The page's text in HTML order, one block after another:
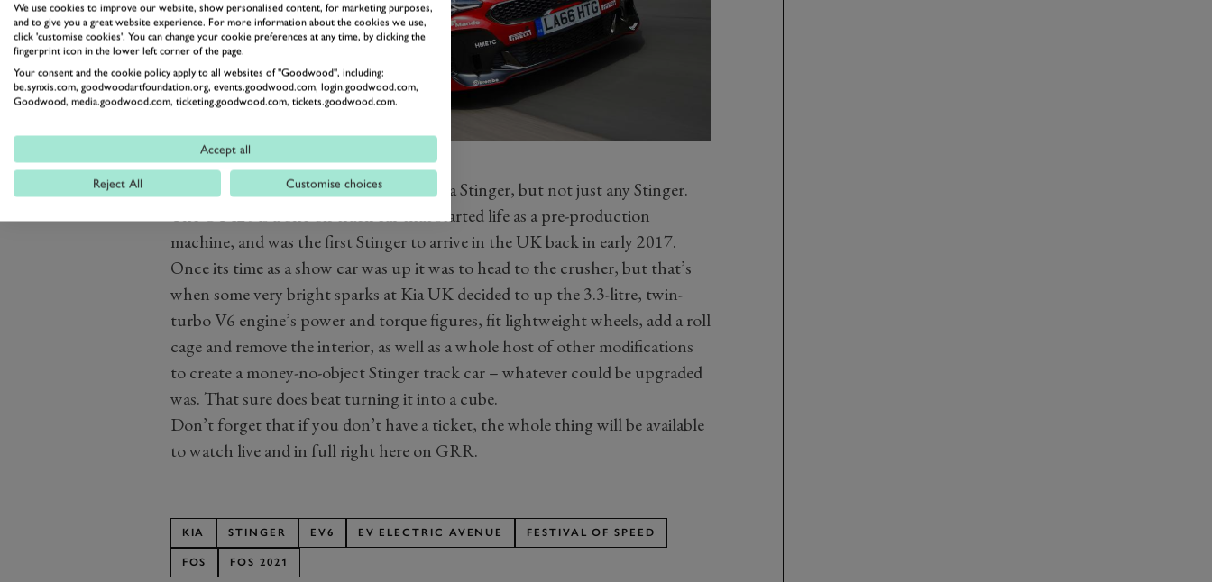
At the other end of the Kia spectrum is a Stinger, but not just any Stinger.
The GT420 is a one-off track car that started life as a pre-production
machine, and was the first Stinger to arrive in the UK back in early 2017.
Once its time as a show car was up it was to head to the crusher, but that’s
when some very bright sparks at Kia UK decided to up the 3.3-litre, twin-
turbo V6 engine’s power and torque figures, fit lightweight wheels, add a roll
cage and remove the interior, as well as a whole host of other modifications
to create a money-no-object Stinger track car – whatever could be upgraded
was. That sure does beat turning it into a cube.
Don’t forget that if you don’t have a ticket, the whole thing will be available
to watch live and in full right here on GRR.
KIA STINGER EV6 EV ELECTRIC AVENUE FESTIVAL OF SPEED
FOS FOS 2021
We use cookies to improve our website, show personalised content, for marketing purposes,
and to give you a great website experience. For more information about the cookies we use,
click 'customise cookies'. You can change your cookie preferences at any time, by clicking the
fingerprint icon in the lower left corner of the page.
Your consent and the cookie policy apply to all websites of "Goodwood", including:
be.synxis.com, goodwoodartfoundation.org, events.goodwood.com, login.goodwood.com,
Goodwood, media.goodwood.com, ticketing.goodwood.com, tickets.goodwood.com.
Accept all
Reject All Customise choices